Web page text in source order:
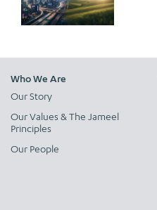
Who We Are
Our Story
Our Values & The Jameel
Principles
Our People